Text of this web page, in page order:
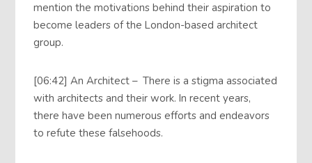
mention the motivations behind their aspiration to
become leaders of the London-based architect
group.
[06:42] An Architect – There is a stigma associated
with architects and their work. In recent years,
there have been numerous efforts and endeavors
to refute these falsehoods.